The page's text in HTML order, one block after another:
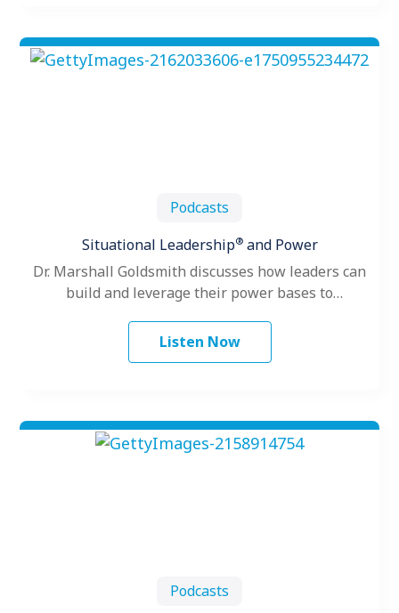
Podcasts
Situational Leadership®and Power
Dr. Marshall Goldsmith discusses how leaders can
build and leverage their power bases to
Listen Now
Podcasts